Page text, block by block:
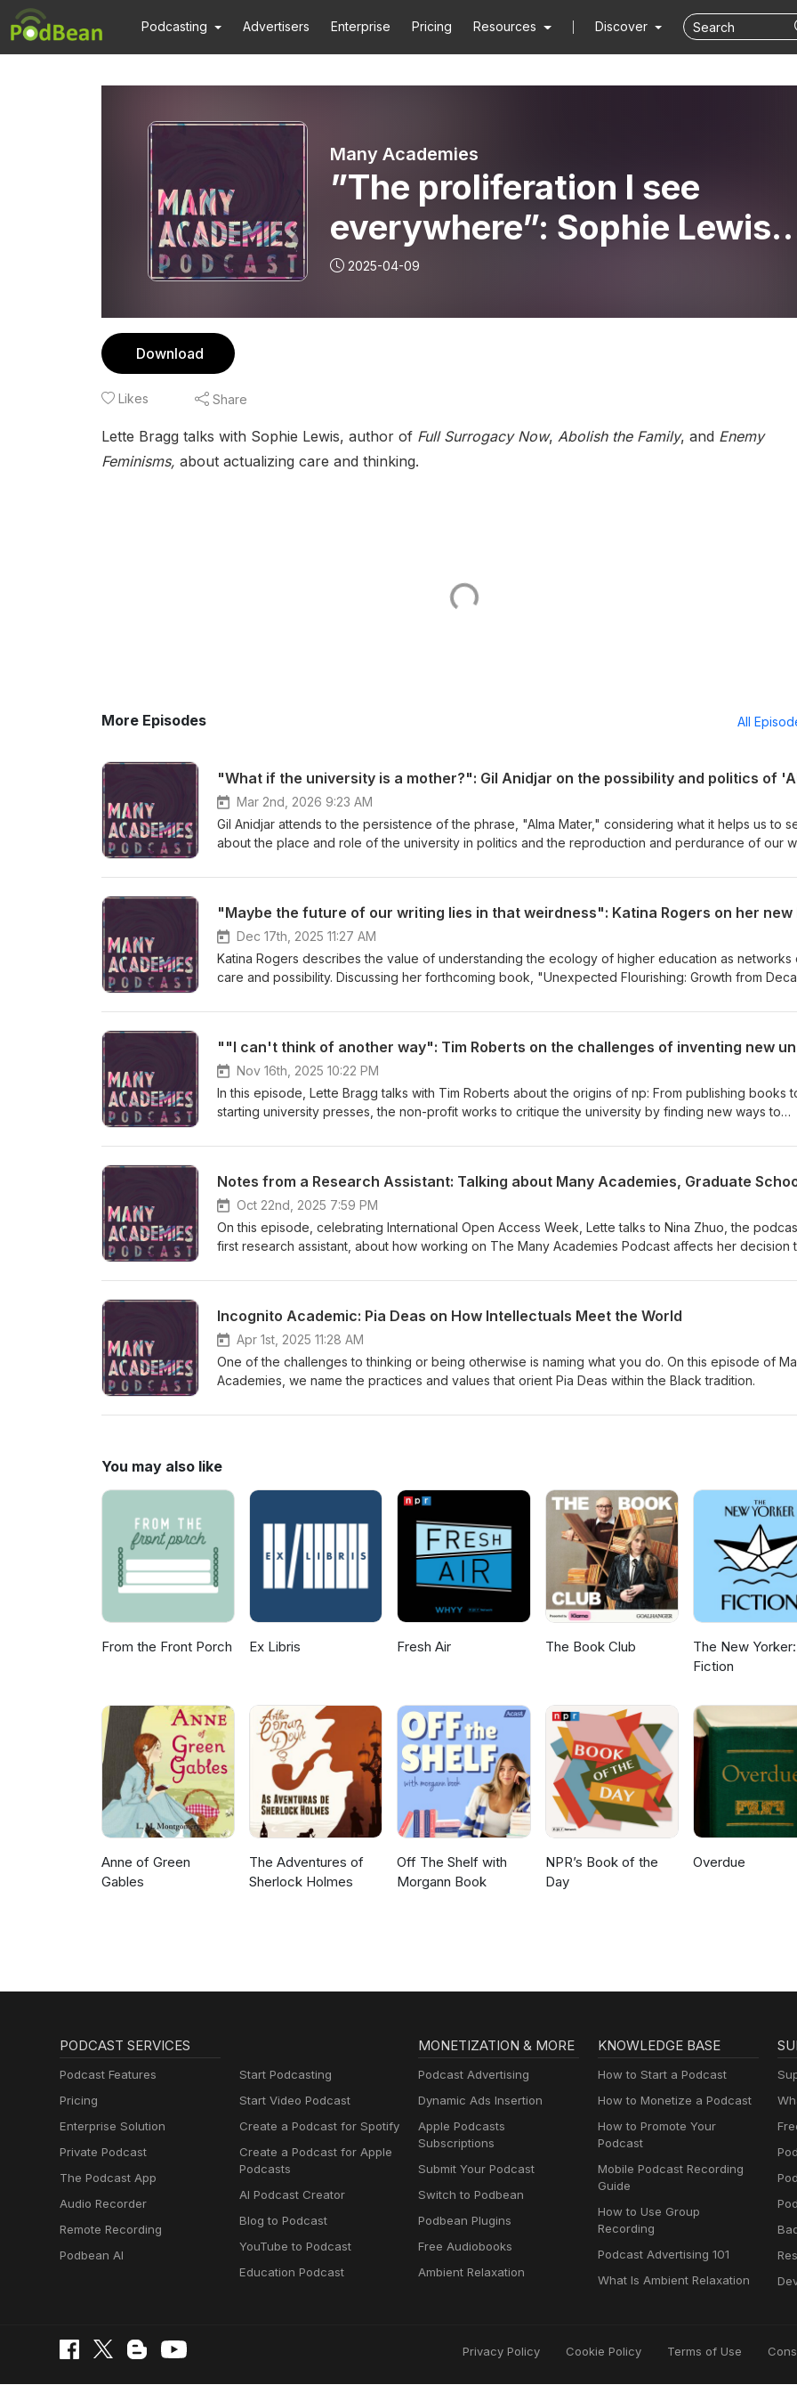
Podcasting Advertisers Enterprise Pricing Resources Discover
Many Academies
”The proliferation I see
everywhere”: Sophie Lewis
on the praxis and theory of
utopia and abolition
2025-04-09
Download
Likes Share
Lette Bragg talks with Sophie Lewis, author of Full Surrogacy Now, Abolish the Family, and Enemy
Feminisms, about actualizing care and thinking.
More Episodes All
Mar 2nd, 2026 9:23 AM
Gil Anidjar attends to the persistence of the phrase, "Alma Mater," considering what it helps us to
about the place and role of the university in politics and the reproduction and perdurance of our
Dec 17th, 2025 11:27 AM
Katina Rogers describes the value of understanding the ecology of higher education as networks
care and possibility. Discussing her forthcoming book, "Unexpected Flourishing: Growth from
despair.
Nov 16th, 2025 10:22 PM
In this episode, Lette Bragg talks with Tim Roberts about the origins of np: From publishing books
starting university presses, the non-profit works to critique the university by finding new ways to
challenge?
Oct 22nd, 2025 7:59 PM
On this episode, celebrating International Open Access Week, Lette talks to Nina Zhuo, the
first research assistant, about how working on The Many Academies Podcast affects her decision
inside/outside the university, as well as what constrains study and writing.
Incognito Academic: Pia Deas on How Intellectuals Meet the World
Apr 1st, 2025 11:28 AM
One of the challenges to thinking or being otherwise is naming what you do. On this episode of
Academies, we name the practices and values that orient Pia Deas within the Black tradition.
You may also like
From the Front Porch Ex Libris Fresh Air The Book Club
The New Yorker:
Fiction
Anne of Green
Gables
The Adventures of
Sherlock Holmes
Off The Shelf with
Morgann Book
NPR’s Book of the
Day
Overdue
PODCAST SERVICES
Podcast Features
Pricing
Enterprise Solution
Private Podcast
The Podcast App
Audio Recorder
Remote Recording
Podbean AI
Start Podcasting
Start Video Podcast
Create a Podcast for Spotify
Create a Podcast for Apple
Podcasts
AI Podcast Creator
Blog to Podcast
YouTube to Podcast
Education Podcast
MONETIZATION & MORE
Podcast Advertising
Dynamic Ads Insertion
Apple Podcasts
Subscriptions
Submit Your Podcast
Switch to Podbean
Podbean Plugins
Free Audiobooks
Ambient Relaxation
KNOWLEDGE BASE
How to Start a Podcast
How to Monetize a Podcast
How to Promote Your
Podcast
Mobile Podcast Recording
Guide
How to Use Group
Recording
Podcast Advertising 101
What Is Ambient Relaxation
Privacy Policy Cookie Policy Terms of Use